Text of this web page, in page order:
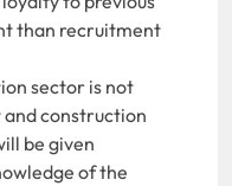
than recruitment
sector is not
construction
be given
of the